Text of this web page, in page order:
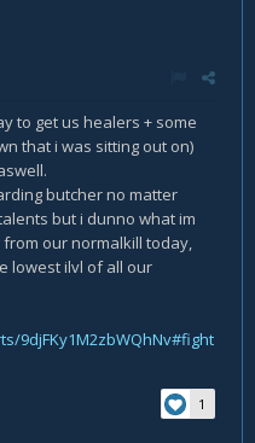
to get us healers + some
that i was sitting out on)
butcher no matter
but i dunno what im
our normalkill today,
lowest ilvl of all our
9djFKy1M2zbWQhNv#fight
1